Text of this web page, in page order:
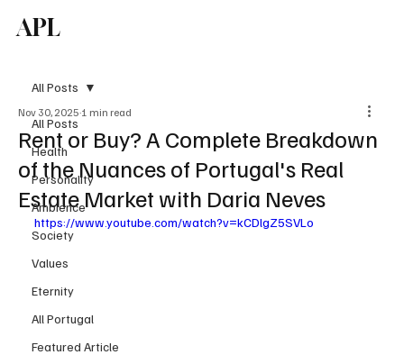
APL
All Posts
Health
Personality
Ambience
Society
Values
Eternity
All Portugal
Featured Article
All Posts
Rent or Buy? A Complete Breakdown
of the Nuances of Portugal's Real
Estate Market with Daria Neves
Nov 30, 2025 1 min read
https://www.youtube.com/watch?v=kCDlgZ5SVLo